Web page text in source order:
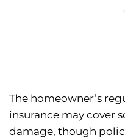
The homeowner’s
insurance may cover
damage, though